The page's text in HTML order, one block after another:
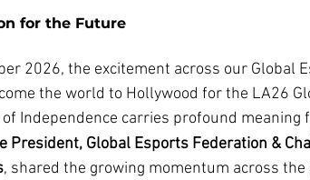
for the Future
2026, the excitement across our Global
the world to Hollywood for the LA26
of Independence carries profound meaning
President, Global Esports Federation &
, shared the growing momentum across the